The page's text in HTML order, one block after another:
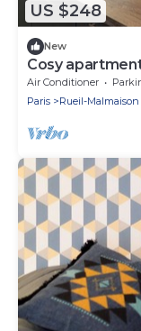
US $248
New
Cosy
and Champs
Air Conditioner
Paris
Rueil-Malmaison